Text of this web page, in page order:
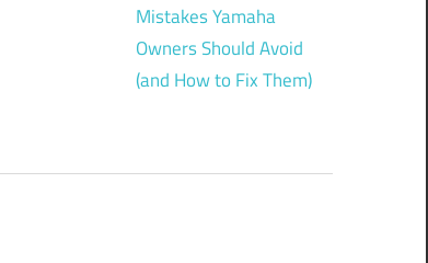
Mistakes Yamaha
Owners Should Avoid
(and How to Fix Them)